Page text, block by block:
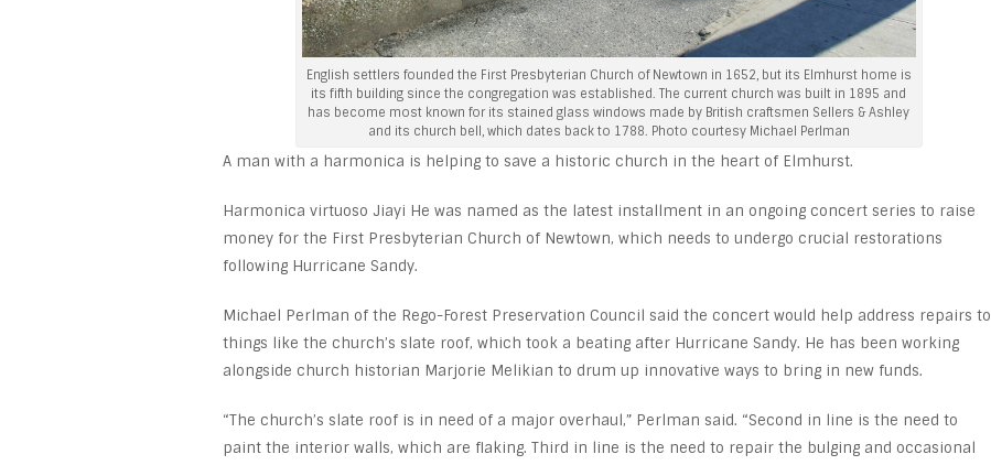
English settlers founded the First Presbyterian Church of Newtown in 1652, but its Elmhurst home is
its fifth building since the congregation was established. The current church was built in 1895 and
has become most known for its stained glass windows made by British craftsmen Sellers & Ashley
and its church bell, which dates back to 1788. Photo courtesy Michael Perlman
A man with a harmonica is helping to save a historic church in the heart of Elmhurst.
Harmonica virtuoso Jiayi He was named as the latest installment in an ongoing concert series to raise
money for the First Presbyterian Church of Newtown, which needs to undergo crucial restorations
following Hurricane Sandy.
Michael Perlman of the Rego-Forest Preservation Council said the concert would help address repairs to
things like the church’s slate roof, which took a beating after Hurricane Sandy. He has been working
alongside church historian Marjorie Melikian to drum up innovative ways to bring in new funds.
“The church’s slate roof is in need of a major overhaul,” Perlman said. “Second in line is the need to
paint the interior walls, which are flaking. Third in line is the need to repair the bulging and occasional